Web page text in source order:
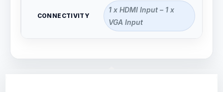
CONNECTIVITY
1 x HDMI Input – 1 x
VGA Input